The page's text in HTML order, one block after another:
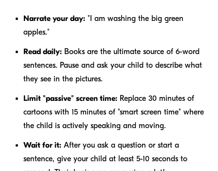
Narrate your day: "I am washing the big green
apples."
Read daily: Books are the ultimate source of 6-word
sentences. Pause and ask your child to describe what
they see in the pictures.
Limit "passive" screen time: Replace 30 minutes of
cartoons with 15 minutes of "smart screen time" where
the child is actively speaking and moving.
Wait for it: After you ask a question or start a
sentence, give your child at least 5-10 seconds to